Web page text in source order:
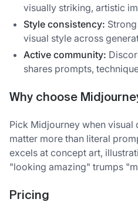
visually striking, artistic
Style consistency:
visual style across
Active community:
shares prompts,
Why choose
Pick Midjourney when
matter more than literal
excels at concept art,
"looking amazing" trumps
Pricing